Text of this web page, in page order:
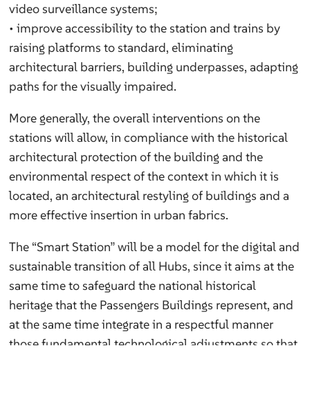
video surveillance systems;
• improve accessibility to the station and trains by
raising platforms to standard, eliminating
architectural barriers, building underpasses, adapting
paths for the visually impaired.
More generally, the overall interventions on the
stations will allow, in compliance with the historical
architectural protection of the building and the
environmental respect of the context in which it is
located, an architectural restyling of buildings and a
more effective insertion in urban fabrics.
The “Smart Station” will be a model for the digital and
sustainable transition of all Hubs, since it aims at the
same time to safeguard the national historical
heritage that the Passengers Buildings represent, and
at the same time integrate in a respectful manner
those fundamental technological adjustments so that